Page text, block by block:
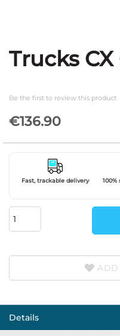
Skip
to
of
images
Trucks CX
Be the first to review this product
€136.90
Fast, trackable delivery 100%
ADD
Details